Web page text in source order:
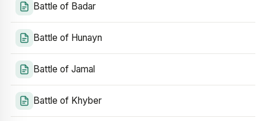
Battle of Badar
Battle of Hunayn
Battle of Jamal
Battle of Khyber